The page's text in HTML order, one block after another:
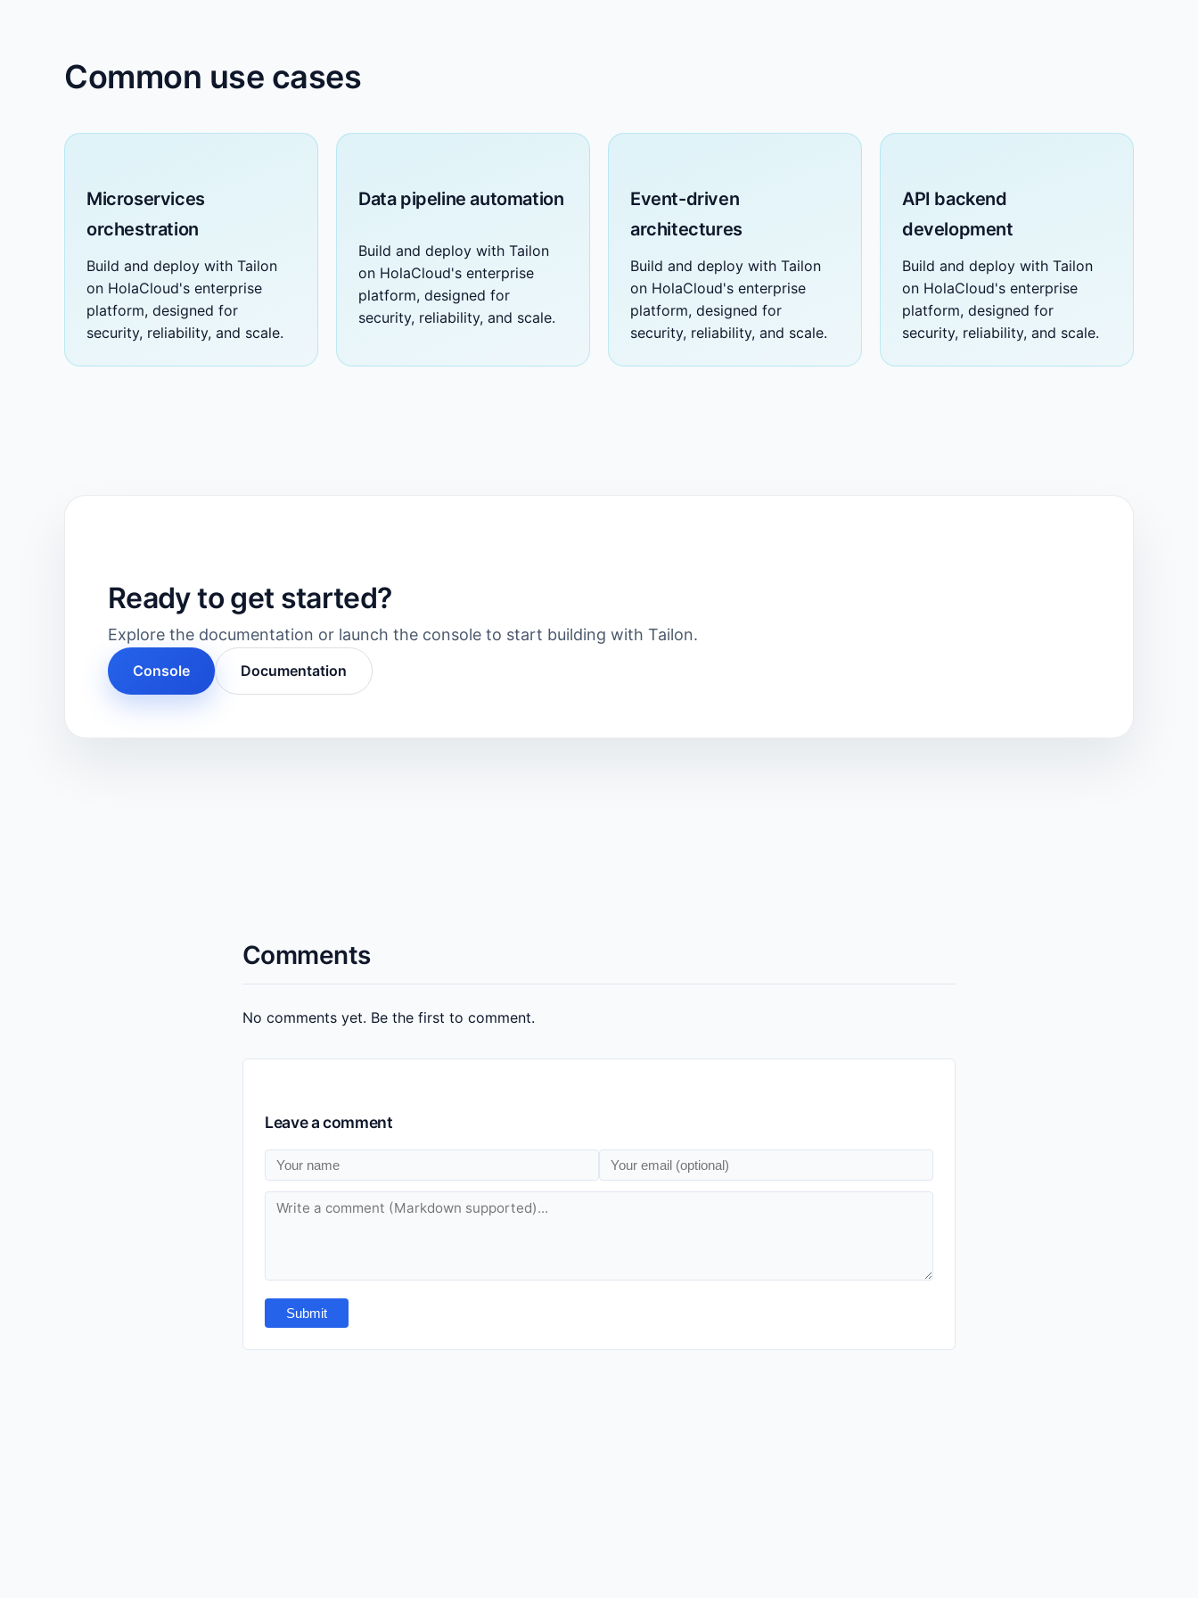
Common use cases
Microservices
orchestration
Build and deploy with Tailon
on HolaCloud's enterprise
platform, designed for
security, reliability, and scale.
Data pipeline automation
Build and deploy with Tailon
on HolaCloud's enterprise
platform, designed for
security, reliability, and scale.
Event-driven
architectures
Build and deploy with Tailon
on HolaCloud's enterprise
platform, designed for
security, reliability, and scale.
API backend
development
Build and deploy with Tailon
on HolaCloud's enterprise
platform, designed for
security, reliability, and scale.
Ready to get started?
Explore the documentation or launch the console to start building with Tailon.
Console Documentation
Comments
No comments yet. Be the first to comment.
Leave a comment
Submit